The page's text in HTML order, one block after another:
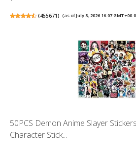
(455671) (as of July 8, 2026 16:07 GMT
50PCS Demon Anime Slayer
Character Stick...